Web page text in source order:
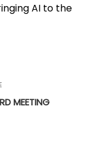
AI to the
MEETING